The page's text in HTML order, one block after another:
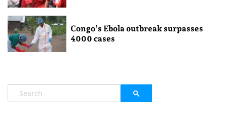
Congo’s Ebola outbreak surpasses
4000 cases